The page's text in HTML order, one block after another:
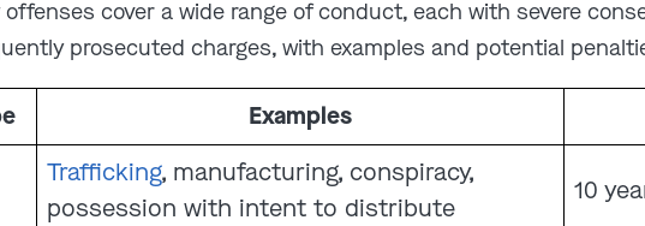
offenses cover a wide range of conduct, each with severe
prosecuted charges, with examples and potential
Examples
Trafficking, manufacturing, conspiracy,
possession with intent to distribute
10